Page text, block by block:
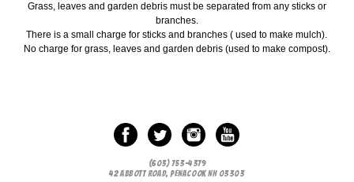
Grass, leaves and garden debris must be separated from any sticks or
branches.
There is a small charge for sticks and branches ( used to make mulch).
No charge for grass, leaves and garden debris (used to make compost).
(603) 753-4379
42 ABBOTT ROAD, PENACOOK NH 03303